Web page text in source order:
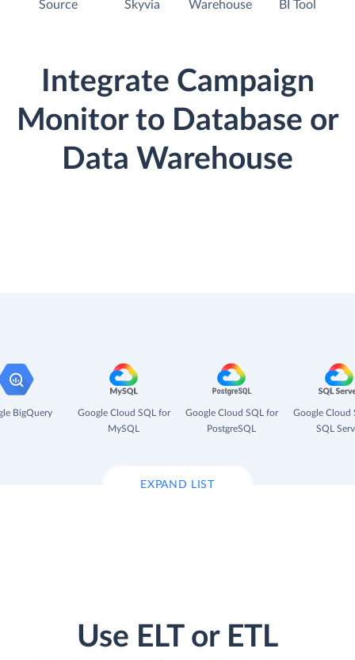
Source Skyvia Warehouse BI Tool
Integrate Campaign
Monitor to Database or
Data Warehouse
BigQuery
Google Cloud SQL for
MySQL
Google Cloud SQL for
PostgreSQL
Google Cloud
SQL
EXPAND LIST
Use ELT or ETL